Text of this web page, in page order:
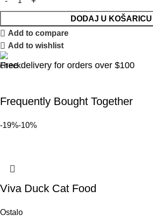
DODAJ U KOŠARICU
Add to compare
Add to wishlist
Free delivery for orders over $100
Frequently Bought Together
-19%-10%
Viva Duck Cat Food
Ostalo